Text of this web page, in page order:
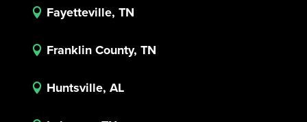
 Fayetteville, TN
 Franklin County, TN
 Huntsville, AL